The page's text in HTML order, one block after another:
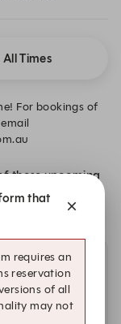
All Times
For bookings of
these upcoming
that
requires an
reservation
of all
may not